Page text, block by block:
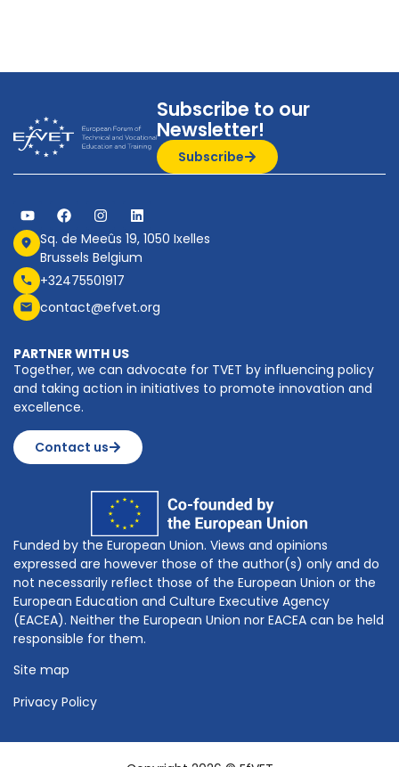
Subscribe to our
Newsletter!
Subscribe
Sq. de Meeûs 19, 1050 Ixelles
Brussels Belgium
+32475501917
contact@efvet.org
PARTNER WITH US
Together, we can advocate for TVET by influencing policy
and taking action in initiatives to promote innovation and
excellence.
Contact us
Funded by the European Union. Views and opinions
expressed are however those of the author(s) only and do
not necessarily reflect those of the European Union or the
European Education and Culture Executive Agency
(EACEA). Neither the European Union nor EACEA can be held
responsible for them.
Site map
Privacy Policy